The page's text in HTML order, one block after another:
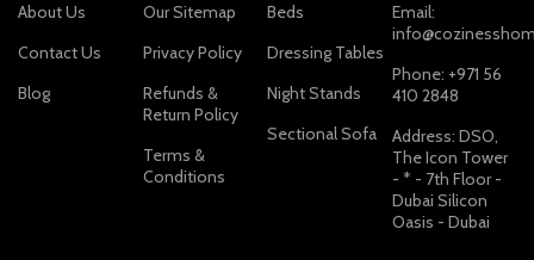
About Us
Contact Us
Blog
Our Sitemap
Privacy Policy
Refunds &
Return Policy
Terms &
Conditions
Beds
Dressing Tables
Night Stands
Sectional Sofa
Email:
Phone: +971 56
410 2848
Address: DSO,
The Icon Tower
- * - 7th Floor -
Dubai Silicon
Oasis - Dubai